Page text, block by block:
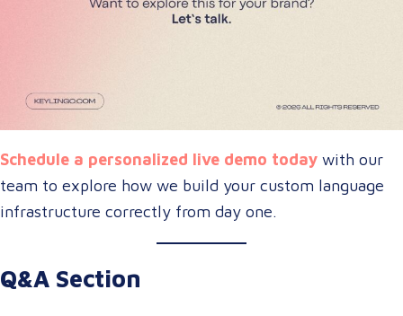
Schedule a personalized live demo today with our
team to explore how we build your custom language
infrastructure correctly from day one.
Q&A Section